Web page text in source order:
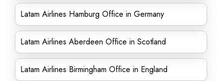
Latam Airlines Hamburg Office in Germany
Latam Airlines Aberdeen Office in Scotland
Latam Airlines Birmingham Office in England